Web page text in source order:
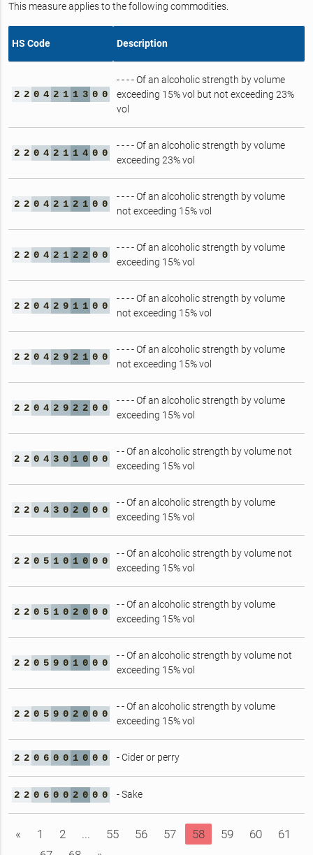
This measure applies to the following commodities.
HS Code Description
2 2 0 4 2 1 1 3 0 0
- - - - Of an alcoholic strength by volume
exceeding 15% vol but not exceeding 23%
vol
2 2 0 4 2 1 1 4 0 0
- - - - Of an alcoholic strength by volume
exceeding 23% vol
2 2 0 4 2 1 2 1 0 0
- - - - Of an alcoholic strength by volume
not exceeding 15% vol
2 2 0 4 2 1 2 2 0 0
- - - - Of an alcoholic strength by volume
exceeding 15% vol
2 2 0 4 2 9 1 1 0 0
- - - - Of an alcoholic strength by volume
not exceeding 15% vol
2 2 0 4 2 9 2 1 0 0
- - - - Of an alcoholic strength by volume
not exceeding 15% vol
2 2 0 4 2 9 2 2 0 0
- - - - Of an alcoholic strength by volume
exceeding 15% vol
2 2 0 4 3 0 1 0 0 0
- - Of an alcoholic strength by volume not
exceeding 15% vol
2 2 0 4 3 0 2 0 0 0
- - Of an alcoholic strength by volume
exceeding 15% vol
2 2 0 5 1 0 1 0 0 0
- - Of an alcoholic strength by volume not
exceeding 15% vol
2 2 0 5 1 0 2 0 0 0
- - Of an alcoholic strength by volume
exceeding 15% vol
2 2 0 5 9 0 1 0 0 0
- - Of an alcoholic strength by volume not
exceeding 15% vol
2 2 0 5 9 0 2 0 0 0
- - Of an alcoholic strength by volume
exceeding 15% vol
2 2 0 6 0 0 1 0 0 0 - Cider or perry
2 2 0 6 0 0 2 0 0 0 - Sake
« 1 2 ... 55 56 57 58 59 60
61